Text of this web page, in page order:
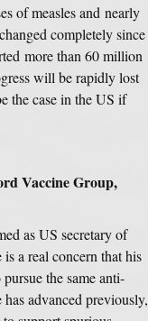
of measles and nearly
completely since
more than 60 million
will be rapidly lost
the case in the US if
Vaccine Group,
as US secretary of
a real concern that his
the same anti-
advanced previously,